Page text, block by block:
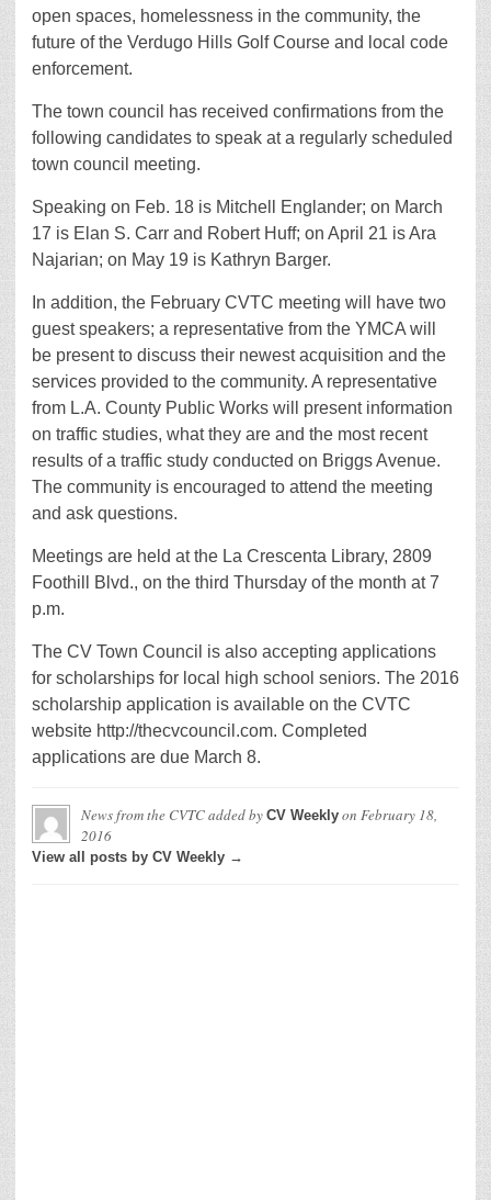
open spaces, homelessness in the community, the
future of the Verdugo Hills Golf Course and local code
enforcement.
The town council has received confirmations from the
following candidates to speak at a regularly scheduled
town council meeting.
Speaking on Feb. 18 is Mitchell Englander; on March
17 is Elan S. Carr and Robert Huff; on April 21 is Ara
Najarian; on May 19 is Kathryn Barger.
In addition, the February CVTC meeting will have two
guest speakers; a representative from the YMCA will
be present to discuss their newest acquisition and the
services provided to the community. A representative
from L.A. County Public Works will present information
on traffic studies, what they are and the most recent
results of a traffic study conducted on Briggs Avenue.
The community is encouraged to attend the meeting
and ask questions.
Meetings are held at the La Crescenta Library, 2809
Foothill Blvd., on the third Thursday of the month at 7
p.m.
The CV Town Council is also accepting applications
for scholarships for local high school seniors. The 2016
scholarship application is available on the CVTC
website http://thecvcouncil.com. Completed
applications are due March 8.
News from the CVTCadded by CV Weekly on February 18,
2016
View all posts by CV Weekly →